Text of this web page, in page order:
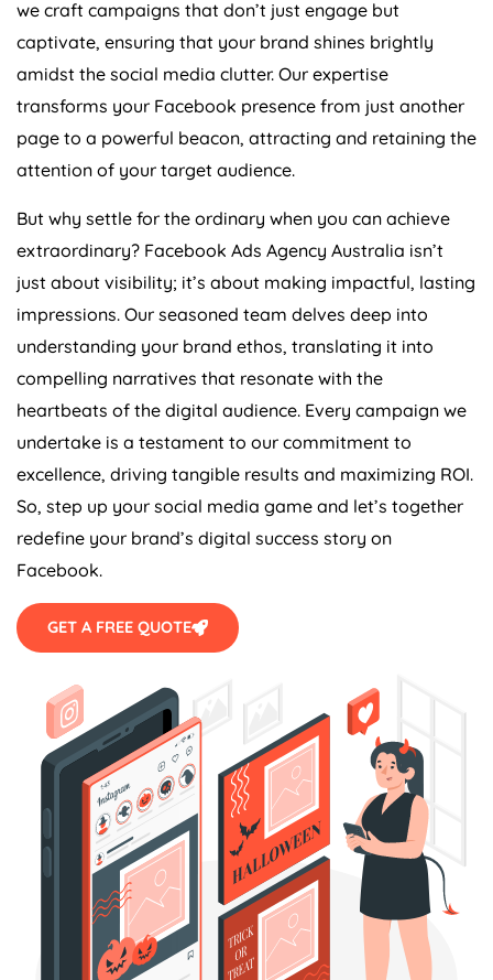
we craft campaigns that don’t just engage but
captivate, ensuring that your brand shines brightly
amidst the social media clutter. Our expertise
transforms your Facebook presence from just another
page to a powerful beacon, attracting and retaining the
attention of your target audience.
But why settle for the ordinary when you can achieve
extraordinary? Facebook Ads Agency Australia isn’t
just about visibility; it’s about making impactful, lasting
impressions. Our seasoned team delves deep into
understanding your brand ethos, translating it into
compelling narratives that resonate with the
heartbeats of the digital audience. Every campaign we
undertake is a testament to our commitment to
excellence, driving tangible results and maximizing ROI.
So, step up your social media game and let’s together
redefine your brand’s digital success story on
Facebook.
GET A FREE QUOTE